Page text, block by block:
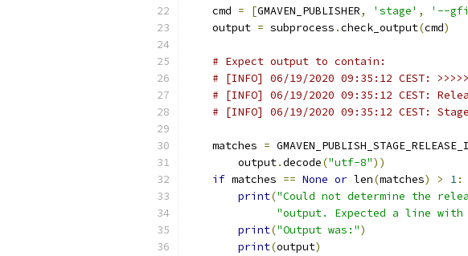
    cmd
= [GMAVEN_PUBLISHER, 'stage' , '--
    output
= subprocess .check_output(cmd)
# Expect output to contain:
# [INFO] 06/19/2020 09:35:12 CEST:
# [INFO] 06/19/2020 09:35:12 CEST:
# [INFO] 06/19/2020 09:35:12 CEST:
    matches
=
        output
.decode("utf-8"))
if matches == None or len(matches) > 1:
print("Could not determine the
"output. Expected a line
print("Output was:")
print(output)